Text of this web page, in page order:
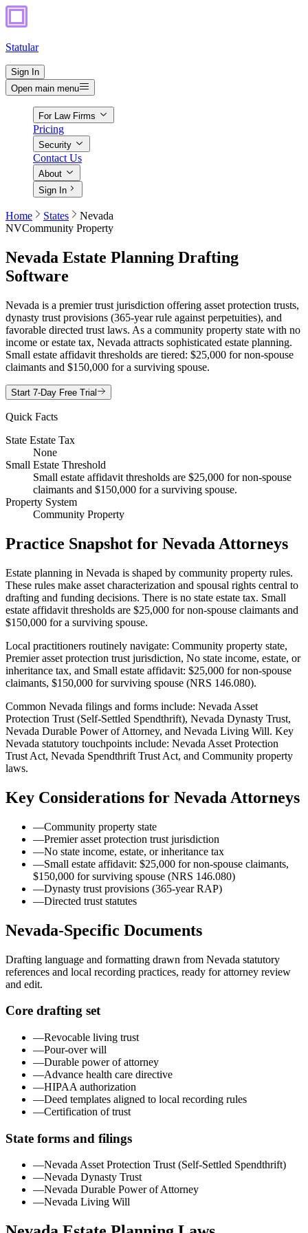
Statular
Sign In
Open main menu
For Law Firms
Pricing
Security
Contact Us
About
Sign In
Home States
Nevada
NVCommunity Property
Nevada Estate Planning Drafting
Software
Nevada is a premier trust jurisdiction offering asset protection trusts,
dynasty trust provisions (365-year rule against perpetuities), and
favorable directed trust laws. As a community property state with no
income or estate tax, Nevada attracts sophisticated estate planning.
Small estate affidavit thresholds are tiered: $25,000 for non-spouse
claimants and $150,000 for a surviving spouse.
Start 7-Day Free Trial
Quick Facts
State Estate Tax
None
Small Estate Threshold
Small estate affidavit thresholds are $25,000 for non-spouse
claimants and $150,000 for a surviving spouse.
Property System
Community Property
Practice Snapshot for Nevada Attorneys
Estate planning in Nevada is shaped by community property rules.
These rules make asset characterization and spousal rights central to
drafting and funding decisions. There is no state estate tax. Small
estate affidavit thresholds are $25,000 for non-spouse claimants and
$150,000 for a surviving spouse.
Local practitioners routinely navigate: Community property state,
Premier asset protection trust jurisdiction, No state income, estate, or
inheritance tax, and Small estate affidavit: $25,000 for non-spouse
claimants, $150,000 for surviving spouse (NRS 146.080).
Common Nevada filings and forms include: Nevada Asset
Protection Trust (Self-Settled Spendthrift), Nevada Dynasty Trust,
Nevada Durable Power of Attorney, and Nevada Living Will. Key
Nevada statutory touchpoints include: Nevada Asset Protection
Trust Act, Nevada Spendthrift Trust Act, and Community property
laws.
Key Considerations for Nevada Attorneys
—Community property state
—Premier asset protection trust jurisdiction
—No state income, estate, or inheritance tax
—Small estate affidavit: $25,000 for non-spouse claimants,
$150,000 for surviving spouse (NRS 146.080)
—Dynasty trust provisions (365-year RAP)
—Directed trust statutes
Nevada-Specific Documents
Drafting language and formatting drawn from Nevada statutory
references and local recording practices, ready for attorney review
and edit.
Core drafting set
—Revocable living trust
—Pour-over will
—Durable power of attorney
—Advance health care directive
—HIPAA authorization
—Deed templates aligned to local recording rules
—Certification of trust
State forms and filings
—Nevada Asset Protection Trust (Self-Settled Spendthrift)
—Nevada Dynasty Trust
—Nevada Durable Power of Attorney
—Nevada Living Will